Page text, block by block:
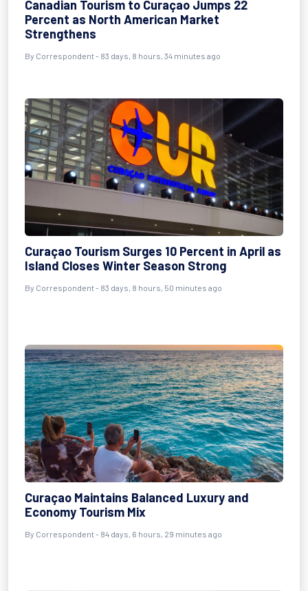
Canadian Tourism to Curaçao Jumps 22
Percent as North American Market
Strengthens
By Correspondent- 83 days, 8 hours, 34 minutes ago
Curaçao Tourism Surges 10 Percent in April as
Island Closes Winter Season Strong
By Correspondent- 83 days, 8 hours, 50 minutes ago
Curaçao Maintains Balanced Luxury and
Economy Tourism Mix
By Correspondent- 84 days, 6 hours, 29 minutes ago